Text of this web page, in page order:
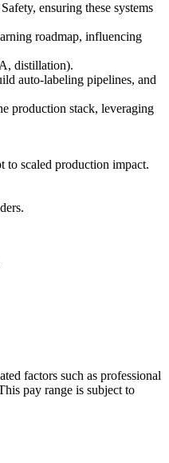
ensuring these systems
roadmap, influencing
distillation).
auto-labeling pipelines, and
production stack, leveraging
to scaled production impact.
factors such as professional
pay range is subject to